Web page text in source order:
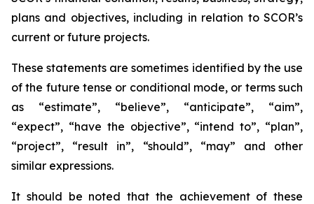
plans and objectives, including in relation to SCOR’s
current or future projects.
These statements are sometimes identified by the use
of the future tense or conditional mode, or terms such
as “estimate”, “believe”, “anticipate”, “aim”,
“expect”, “have the objective”, “intend to”, “plan”,
“project”, “result in”, “should”, “may” and other
similar expressions.
It should be noted that the achievement of these